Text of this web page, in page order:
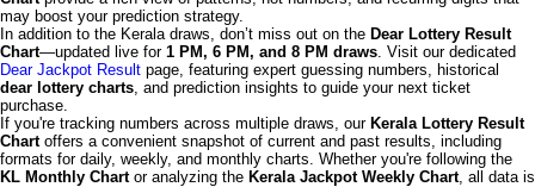
may boost your prediction strategy.
In addition to the Kerala draws, don’t miss out on the Dear Lottery Result
Chart—updated live for 1 PM, 6 PM, and 8 PM draws. Visit our dedicated
Dear Jackpot Result page, featuring expert guessing numbers, historical
dear lottery charts, and prediction insights to guide your next ticket
purchase.
If you're tracking numbers across multiple draws, our Kerala Lottery Result
Chartoffers a convenient snapshot of current and past results, including
formats for daily, weekly, and monthly charts. Whether you're following the
KL Monthly Chartor analyzing the Kerala Jackpot Weekly Chart, all data is